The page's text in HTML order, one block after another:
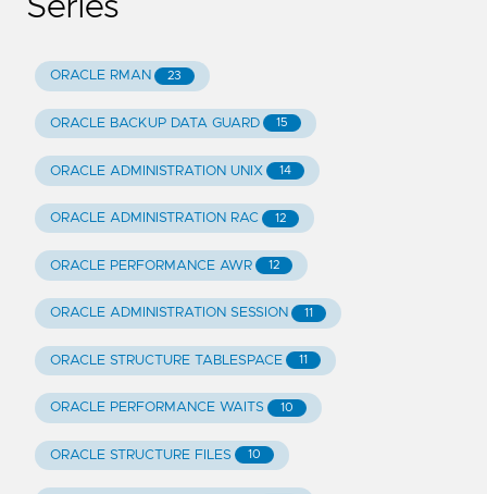
Series
ORACLE RMAN 23
ORACLE BACKUP DATA GUARD 15
ORACLE ADMINISTRATION UNIX 14
ORACLE ADMINISTRATION RAC 12
ORACLE PERFORMANCE AWR 12
ORACLE ADMINISTRATION SESSION 11
ORACLE STRUCTURE TABLESPACE 11
ORACLE PERFORMANCE WAITS 10
ORACLE STRUCTURE FILES 10